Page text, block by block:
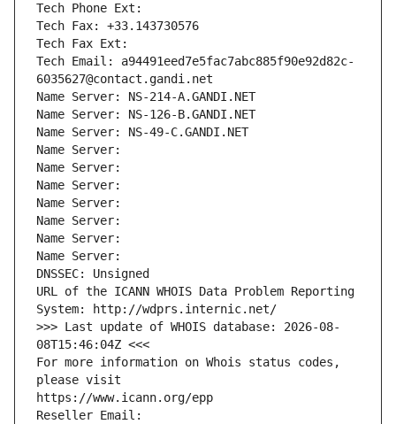
Tech Phone Ext:
Tech Fax: +33.143730576
Tech Fax Ext:
Tech Email: a94491eed7e5fac7abc885f90e92d82c-
6035627@contact.gandi.net
Name Server: NS-214-A.GANDI.NET
Name Server: NS-126-B.GANDI.NET
Name Server: NS-49-C.GANDI.NET
Name Server:
Name Server:
Name Server:
Name Server:
Name Server:
Name Server:
Name Server:
DNSSEC: Unsigned
URL of the ICANN WHOIS Data Problem Reporting
System: http://wdprs.internic.net/
>>> Last update of WHOIS database: 2026-08-
08T15:46:04Z <<<
For more information on Whois status codes,
please visit
https://www.icann.org/epp
Reseller Email: